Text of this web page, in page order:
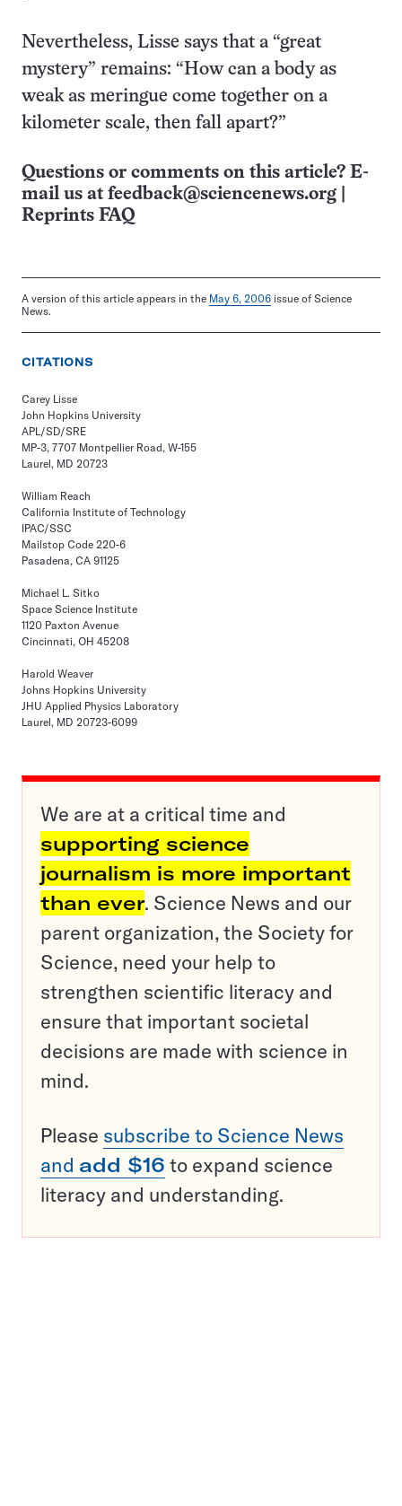
Nevertheless, Lisse says that a “great
mystery” remains: “How can a body as
weak as meringue come together on a
kilometer scale, then fall apart?”
Questions or comments on this article? E-
mail us at feedback@sciencenews.org
Reprints FAQ
A version of this article appears in the May 6, 2006 issue of Science
News.
CITATIONS
Carey Lisse
John Hopkins University
APL/SD/SRE
MP-3, 7707 Montpellier Road, W-155
Laurel, MD 20723
William Reach
California Institute of Technology
IPAC/SSC
Mailstop Code 220-6
Pasadena, CA 91125
Michael L. Sitko
Space Science Institute
1120 Paxton Avenue
Cincinnati, OH 45208
Harold Weaver
Johns Hopkins University
JHU Applied Physics Laboratory
Laurel, MD 20723-6099
We are at a critical time and
supporting science
journalism is more important
than ever. Science News and our
parent organization, the Society for
Science, need your help to
strengthen scientific literacy and
ensure that important societal
decisions are made with science in
mind.
Please subscribe to Science News
and add $16 to expand science
literacy and understanding.